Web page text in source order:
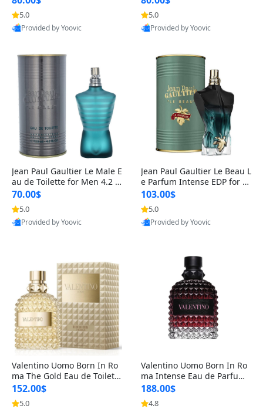
upply 120 Capsules
5.0
Provided by Yoovic
pport 1 Month Supply 120 c
apsules
5.0
Provided by Yoovic
Jean Paul Gaultier Le Male E
au de Toilette for Men 4.2 o
z Spray – Classic Long Lasti
ng
70.00$
5.0
Provided by Yoovic
Jean Paul Gaultier Le Beau L
e Parfum Intense EDP for M
en 4.2 oz / 125 ml Spray – L
ong Lasting Luxury Cologne
103.00$
5.0
Provided by Yoovic
Valentino Uomo Born In Ro
ma The Gold Eau de Toilette
for Men 3.4 oz / 100 ml Spr
ay – Luxury Cologne USA
152.00$
5.0
Valentino Uomo Born In Ro
ma Intense Eau de Parfum f
or Men 3.4 oz – Long Lastin
g Luxury Cologne
188.00$
4.8